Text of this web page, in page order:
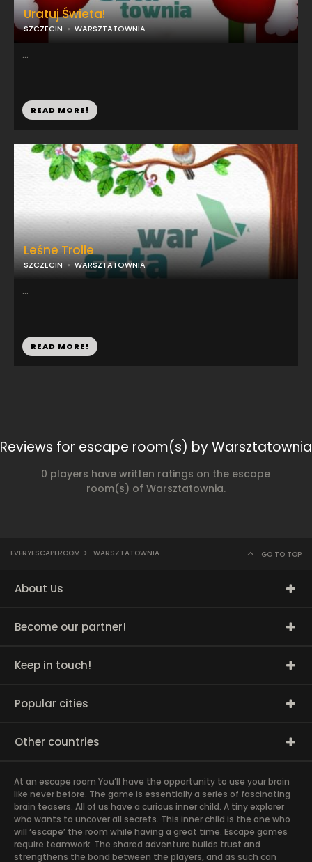
Uratuj Świeta!
SZCZECIN WARSZTATOWNIA
...
READ MORE!
Leśne Trolle
SZCZECIN WARSZTATOWNIA
...
READ MORE!
Reviews for escape room(s) by Warsztatownia
0 players have written ratings on the escape
room(s) of Warsztatownia.
EVERYESCAPEROOM > WARSZTATOWNIA GO TO TOP
About Us
Become our partner!
Keep in touch!
Popular cities
Other countries
At an escape room You’ll have the opportunity to use your brain
like never before. The game is essentially a series of fascinating
brain teasers. All of us have a curious inner child. A tiny explorer
who wants to uncover all secrets. This inner child is the one who
will ‘escape’ the room while having a great time. Escape games
require teamwork. The shared adventure builds trust and
strengthens the bond between the players, and as such can